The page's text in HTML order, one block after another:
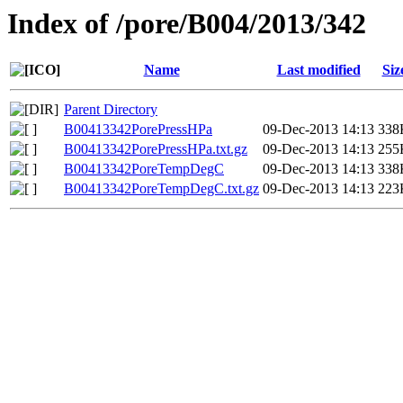
Index of /pore/B004/2013/342
Name Last modified
Parent Directory
B00413342PorePressHPa
09-Dec-2013 14:13
B00413342PorePressHPa.txt.gz
09-Dec-2013 14:13
B00413342PoreTempDegC
09-Dec-2013 14:13
B00413342PoreTempDegC.txt.gz 09-Dec-2013 14:13